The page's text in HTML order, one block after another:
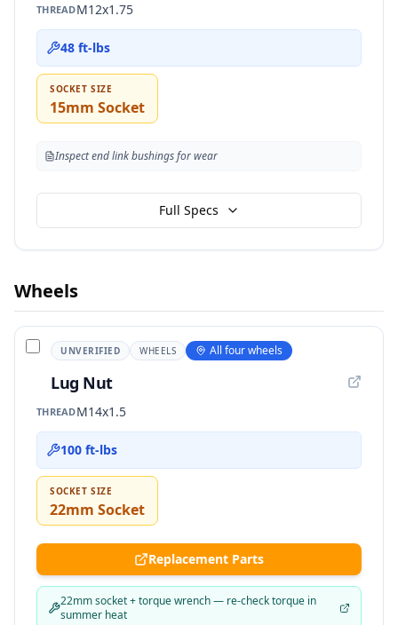
THREADM12x1.75
48 ft-lbs
SOCKET SIZE
15mm Socket
Inspect end link bushings for wear
Full Specs
Wheels
UNVERIFIED WHEELS All four wheels
Lug Nut
THREADM14x1.5
100 ft-lbs
SOCKET SIZE
22mm Socket
Replacement Parts
22mm socket + torque wrench — re-check torque in
summer heat